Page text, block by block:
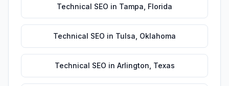
Technical SEO in Tampa Florida
Technical SEO in Tulsa Oklahoma
Technical SEO in Arlington Texas